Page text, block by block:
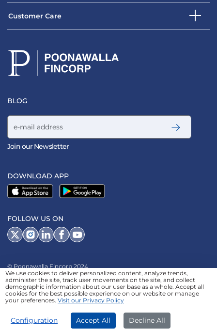
Customer Care
BLOG
Email address
Join our Newsletter
DOWNLOAD APP
FOLLOW US ON
© Poonawalla Fincorp 2024
LEGAL DISCLAIMER | PRIVACY POLICY |
TERMS & CONDITIONS
| TERMS OF SERVICE | TERMS OF USE
SITEMAP | AADHAAR CONSENT | GRADATION OF RISK
We use cookies to deliver personalized content, analyze trends,
administer the site, track user movements on the site, and collect
demographic information about our user base as a whole. Accept all
cookies for the best possible experience on our website or manage
your preferences. Visit our Privacy Policy
Configuration Accept All Decline All